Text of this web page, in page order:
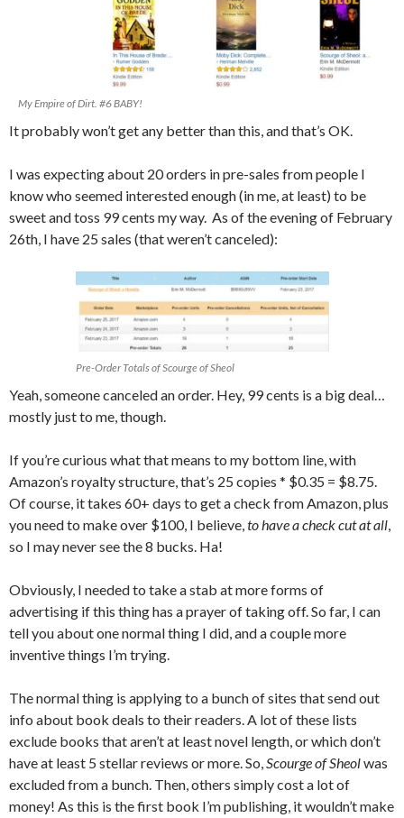
My Empire of Dirt. #6 BABY!
It probably won’t get any better than this, and that’s OK.
I was expecting about 20 orders in pre-sales from people I
know who seemed interested enough (in me, at least) to be
sweet and toss 99 cents my way. As of the evening of February
26th, I have 25 sales (that weren’t canceled):
Pre-Order Totals of Scourge of Sheol
Yeah, someone canceled an order. Hey, 99 cents is a big deal…
mostly just to me, though.
If you’re curious what that means to my bottom line, with
Amazon’s royalty structure, that’s 25 copies * $0.35 = $8.75.
Of course, it takes 60+ days to get a check from Amazon, plus
you need to make over $100, I believe,to have a check cut at all,
so I may never see the 8 bucks. Ha!
Obviously, I needed to take a stab at more forms of
advertising if this thing has a prayer of taking off. So far, I can
tell you about one normal thing I did, and a couple more
inventive things I’m trying.
The normal thing is applying to a bunch of sites that send out
info about book deals to their readers. A lot of these lists
exclude books that aren’t at least novel length, or which don’t
have at least 5 stellar reviews or more. So,Scourge of Sheolwas
excluded from a bunch. Then, others simply cost a lot of
money! As this is the first book I’m publishing, it wouldn’t make